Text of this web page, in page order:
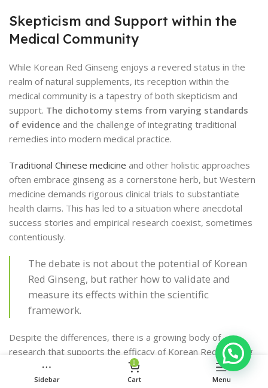
Skepticism and Support within the
Medical Community
While Korean Red Ginseng enjoys a revered status in the
realm of natural supplements, its reception within the
medical community is a tapestry of both skepticism and
support. The dichotomy stems from varying standards
of evidence and the challenge of integrating traditional
remedies into modern medical practice.
Traditional Chinese medicine and other holistic approaches
often embrace ginseng as a cornerstone herb, but Western
medicine demands rigorous clinical trials to substantiate
health claims. This has led to a situation where anecdotal
success stories and empirical research coexist, sometimes
contentiously.
The debate is not about the potential of Korean
Red Ginseng, but rather how to validate and
measure its effects within the scientific
framework.
Despite the differences, there is a growing body of
research that supports the efficacy of Korean Red Ginseng
in various health aspects. The following list highlights some
key areas where research has shown promising results:
Sidebar
0
Cart Menu